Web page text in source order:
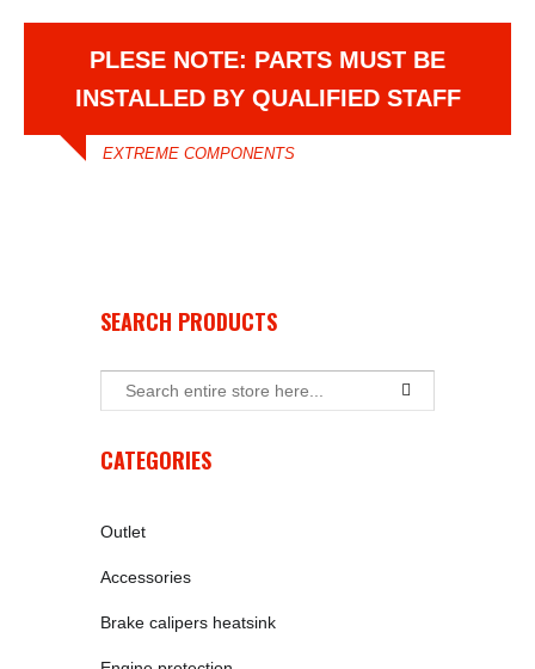
PLESE NOTE: PARTS MUST BE
INSTALLED BY QUALIFIED STAFF
EXTREME COMPONENTS
SEARCH PRODUCTS
CATEGORIES
Outlet
Accessories
Brake calipers heatsink